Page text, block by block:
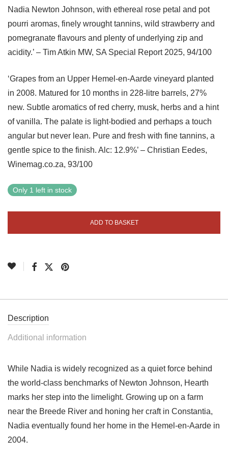
Nadia Newton Johnson, with ethereal rose petal and pot
pourri aromas, finely wrought tannins, wild strawberry and
pomegranate flavours and plenty of underlying zip and
acidity.’ – Tim Atkin MW, SA Special Report 2025, 94/100
‘Grapes from an Upper Hemel-en-Aarde vineyard planted
in 2008. Matured for 10 months in 228-litre barrels, 27%
new. Subtle aromatics of red cherry, musk, herbs and a hint
of vanilla. The palate is light-bodied and perhaps a touch
angular but never lean. Pure and fresh with fine tannins, a
gentle spice to the finish. Alc: 12.9%’ – Christian Eedes,
Winemag.co.za, 93/100
Only 1 left in stock
ADD TO BASKET
Description
Additional information
While Nadia is widely recognized as a quiet force behind
the world-class benchmarks of Newton Johnson, Hearth
marks her step into the limelight. Growing up on a farm
near the Breede River and honing her craft in Constantia,
Nadia eventually found her home in the Hemel-en-Aarde in
2004.